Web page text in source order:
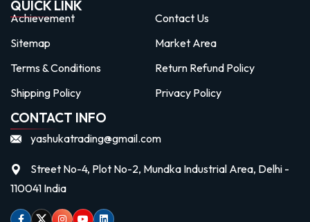
QUICK LINK
Achievement
Contact Us
Sitemap
Market Area
Terms & Conditions
Return Refund Policy
Shipping Policy
Privacy Policy
CONTACT INFO
yashukatrading@gmail.com
Street No-4, Plot No-2, Mundka Industrial Area, Delhi -
110041 India